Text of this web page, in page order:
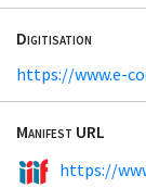
Digitisation
https://www.e-
Manifest URL
https://